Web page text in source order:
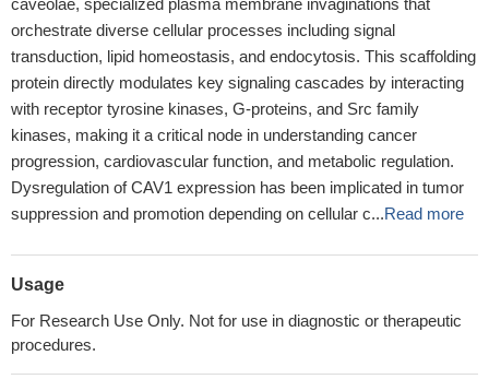
caveolae, specialized plasma membrane invaginations that
orchestrate diverse cellular processes including signal
transduction, lipid homeostasis, and endocytosis. This scaffolding
protein directly modulates key signaling cascades by interacting
with receptor tyrosine kinases, G-proteins, and Src family
kinases, making it a critical node in understanding cancer
progression, cardiovascular function, and metabolic regulation.
Dysregulation of CAV1 expression has been implicated in tumor
suppression and promotion depending on cellular c...Read more
Usage
For Research Use Only. Not for use in diagnostic or therapeutic
procedures.